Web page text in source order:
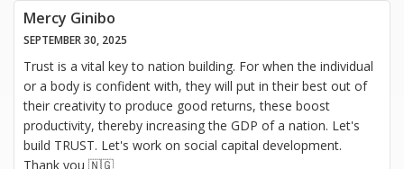
Mercy Ginibo
SEPTEMBER 30, 2025
Trust is a vital key to nation building. For when the individual
or a body is confident with, they will put in their best out of
their creativity to produce good returns, these boost
productivity, thereby increasing the GDP of a nation. Let's
build TRUST. Let's work on social capital development.
Thank you 🇳🇬